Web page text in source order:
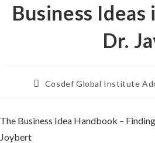
Business
Dr.
Cosdef Global Institute
The Business Idea Handbook –
Joybert